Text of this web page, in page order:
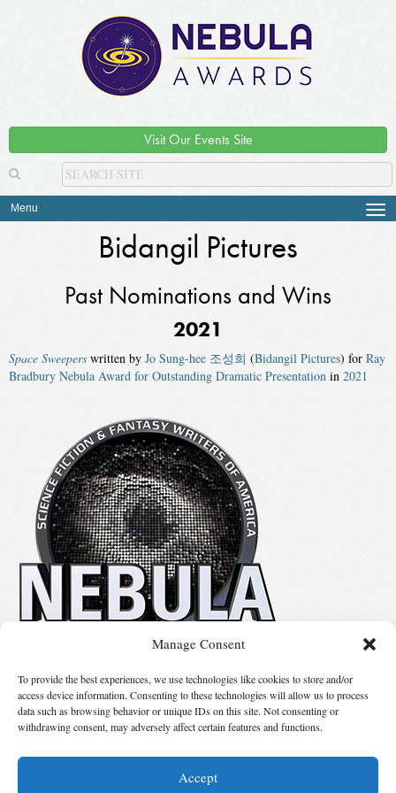
Manage Consent
To provide the best experiences, we use technologies like cookies to store and/or
access device information. Consenting to these technologies will allow us to process
data such as browsing behavior or unique IDs on this site. Not consenting or
withdrawing consent, may adversely affect certain features and functions.
Accept
Visit Our Events Site
Menu
Bidangil Pictures
Past Nominations and Wins
2021
Space Sweepers written by Jo Sung-hee 조성희 (Bidangil Pictures) for Ray
Bradbury Nebula Award for Outstanding Dramatic Presentation in 2021
Suggest Changes
© 2026 Science Fiction and Fantasy Writers of America, Inc. SFWA® and Nebula